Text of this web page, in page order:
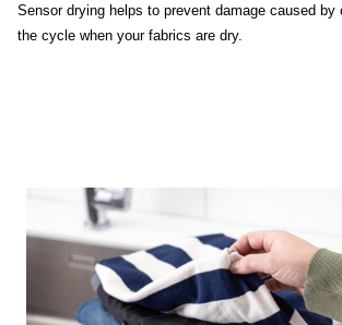
Sensor drying helps to prevent damage caused by
the cycle when your fabrics are dry.